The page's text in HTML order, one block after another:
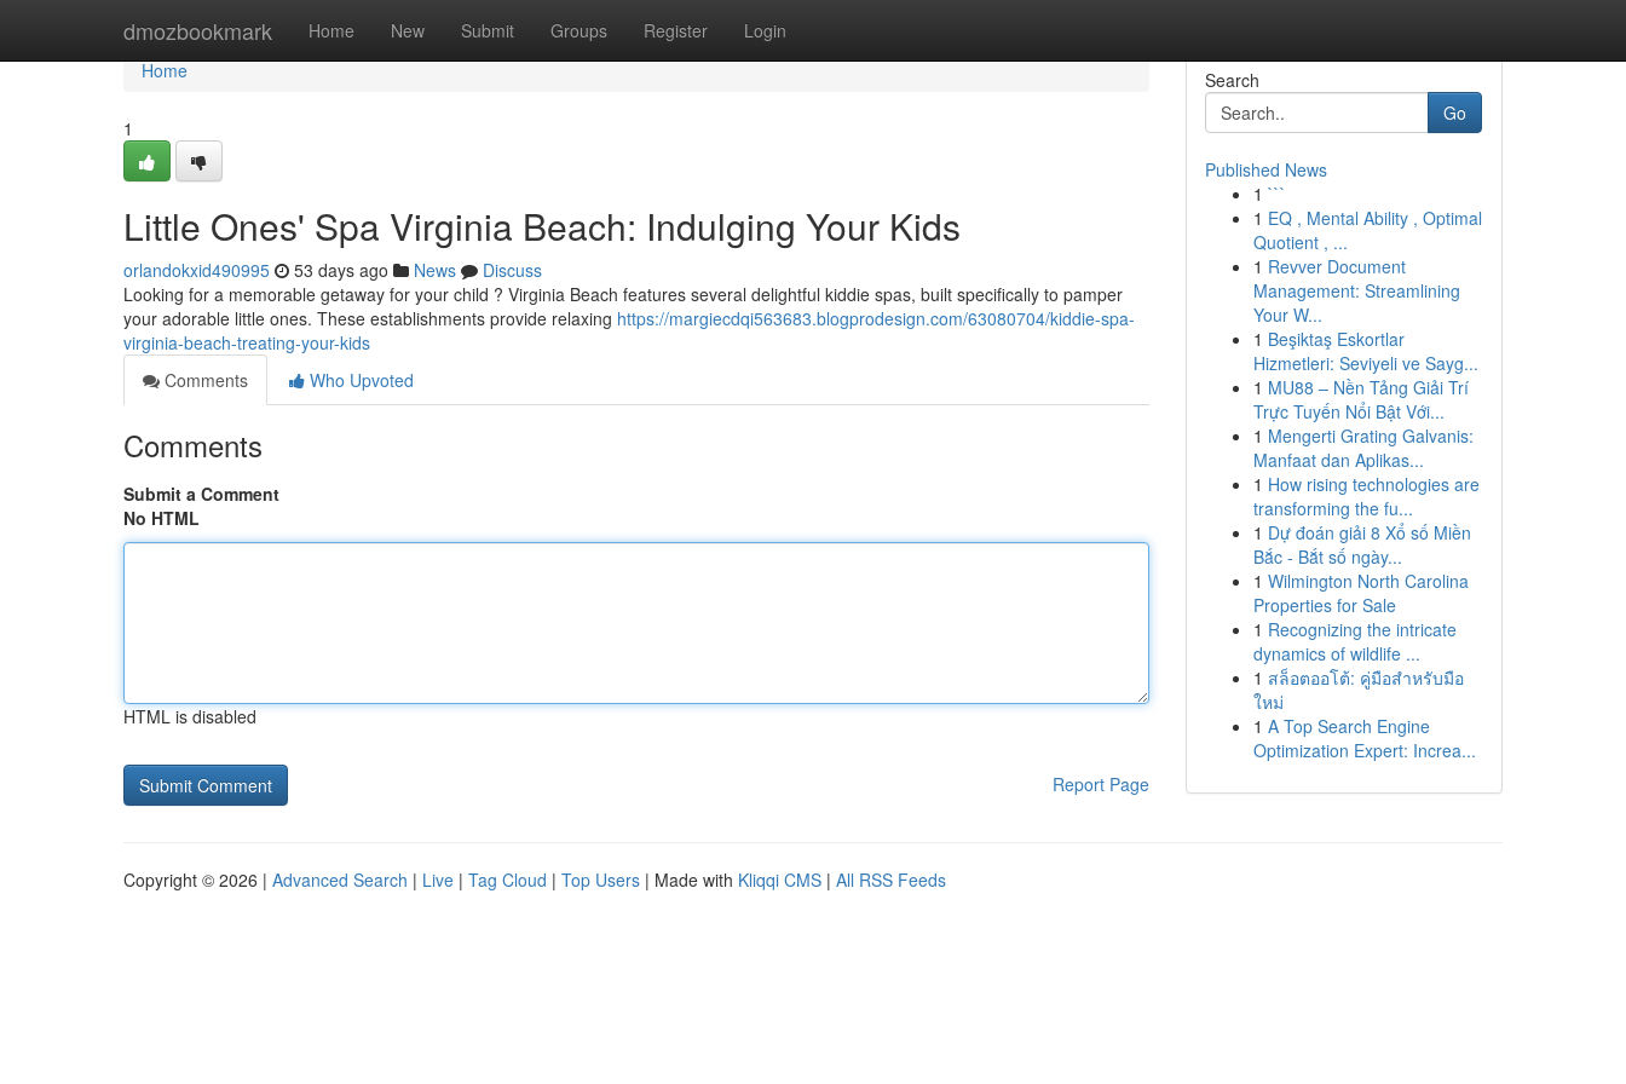
dmozbookmark Home New Submit Groups Register Login
Home
Home
1
Little Ones' Spa Virginia Beach: Indulging Your Kids
orlandokxid490995 53 days ago News
Discuss
Looking for a memorable getaway for your child ? Virginia Beach features several delightful kiddie spas, built specifically to pamper
your adorable little ones. These establishments provide relaxing https://margiecdqi563683.blogprodesign.com/63080704/kiddie-spa-
virginia-beach-treating-your-kids
Comments
Who Upvoted
Comments
Submit a Comment
No HTML
HTML is disabled
Report Page
Search
Go
Published News
1 ```
1 EQ , Mental Ability , Optimal
Quotient , ...
1 Revver Document
Management: Streamlining
Your W...
1 Beşiktaş Eskortlar
Hizmetleri: Seviyeli ve Sayg...
1 MU88 – Nền Tảng Giải Trí
Trực Tuyến Nổi Bật Với...
1 Mengerti Grating Galvanis:
Manfaat dan Aplikas...
1 How rising technologies are
transforming the fu...
1 Dự đoán giải 8 Xổ số Miền
Bắc - Bắt số ngày...
1 Wilmington North Carolina
Properties for Sale
1 Recognizing the intricate
dynamics of wildlife ...
1 สล็อตออโต้: คู่มือสำหรับมือ
ใหม่
1 A Top Search Engine
Optimization Expert: Increa...
Copyright © 2026 | Advanced Search | Live | Tag Cloud | Top Users | Made with Kliqqi CMS | All RSS Feeds